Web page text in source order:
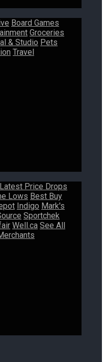
Board Games
Groceries
& Studio Pets
Travel
Latest Price Drops
Lows Best Buy
Indigo Mark's
Sportchek
Well.ca See All